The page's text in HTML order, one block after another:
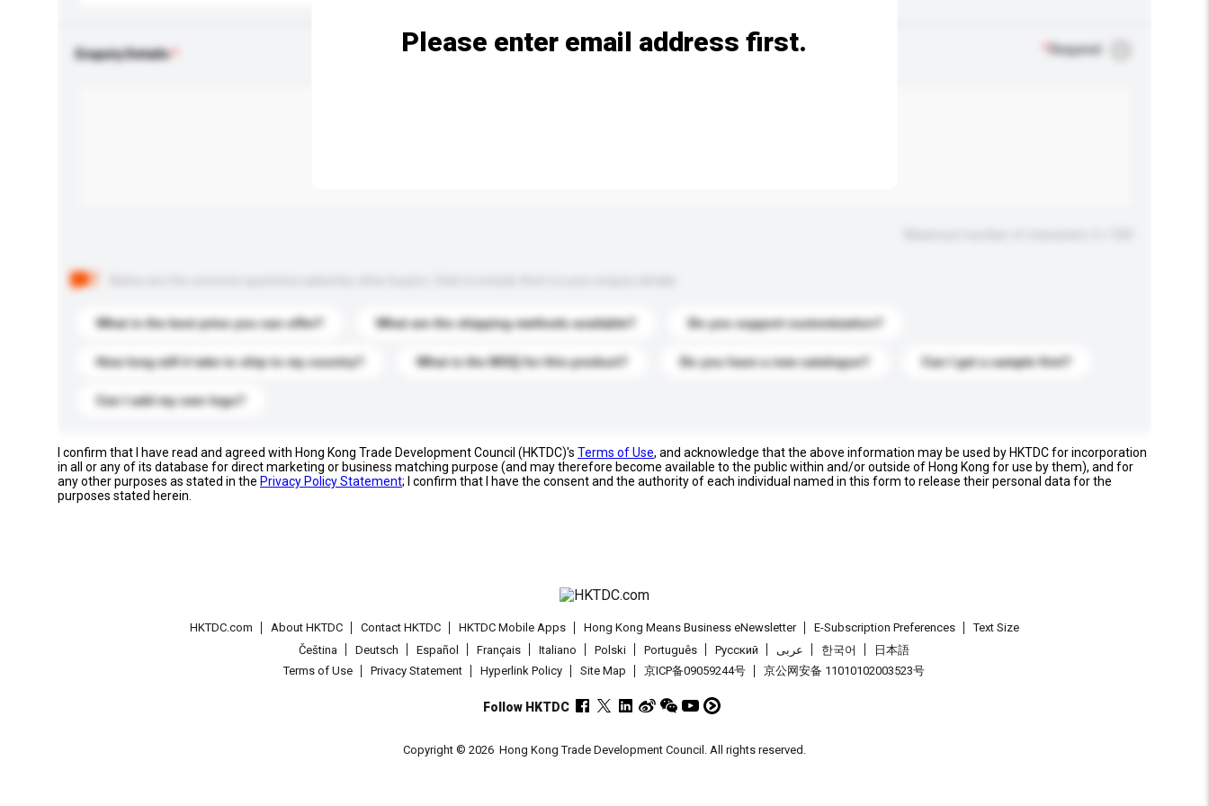
Enquiry Details Required
What is the best price you can offer? What are the shipping methods available? Do you support customization?
How long will it take to ship to my country? What is the MOQ for this product? Do you have a new catalogue? Can I get a sample first?
Can I add my own logo?
Please enter email address first.
I confirm that I have read and agreed with Hong Kong Trade Development Council (HKTDC)'s Terms of Use, and acknowledge that the above information may be used by HKTDC for incorporation
in all or any of its database for direct marketing or business matching purpose (and may therefore become available to the public within and/or outside of Hong Kong for use by them), and for
any other purposes as stated in the Privacy Policy Statement; I confirm that I have the consent and the authority of each individual named in this form to release their personal data for the
purposes stated herein.
HKTDC.com About HKTDC Contact HKTDC HKTDC Mobile Apps Hong Kong Means Business eNewsletter E-Subscription Preferences
Text Size
Čeština
Deutsch Español Français Italiano Polski Português Pусский عربى 한국어
日本語
Terms of Use
Privacy Statement Hyperlink Policy Site Map 京ICP备09059244号 京公网安备 11010102003523号
Follow HKTDC
Copyright © 2026 Hong Kong Trade Development Council. All rights reserved.